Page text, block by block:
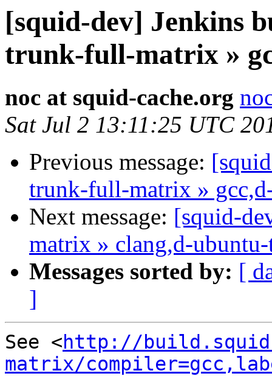
[squid-dev] Jenkins
trunk-full-matrix »
noc at squid-cache.org
Sat Jul 2 13:11:25 UTC
Previous message:
trunk-full-matrix »
Next message: [squid-
matrix » clang,d-
Messages sorted by: [
]
See <http://
matrix/